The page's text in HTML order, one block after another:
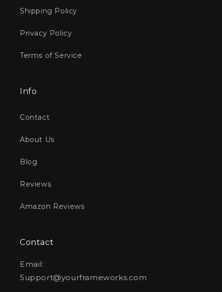
Shipping Policy
Privacy Policy
Terms of Service
Info
Contact
About Us
Blog
Reviews
Amazon Reviews
Contact
Email:
Support@yourframeworks.com